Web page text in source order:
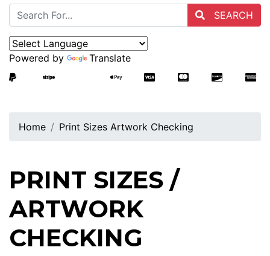
SEARCH
Powered by Translate
Home Print Sizes Artwork Checking
PRINT SIZES /
ARTWORK
CHECKING